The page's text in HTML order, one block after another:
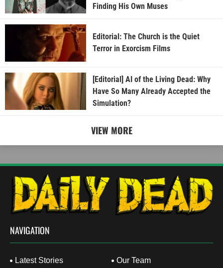
Finding His Own Muses
Editorial: The Church is the Quiet
Terror in Exorcism Films
[Editorial] AI of the Living Dead: Why
Have So Many Already Accepted the
Simulation?
VIEW MORE
NAVIGATION
Latest Stories Our Team